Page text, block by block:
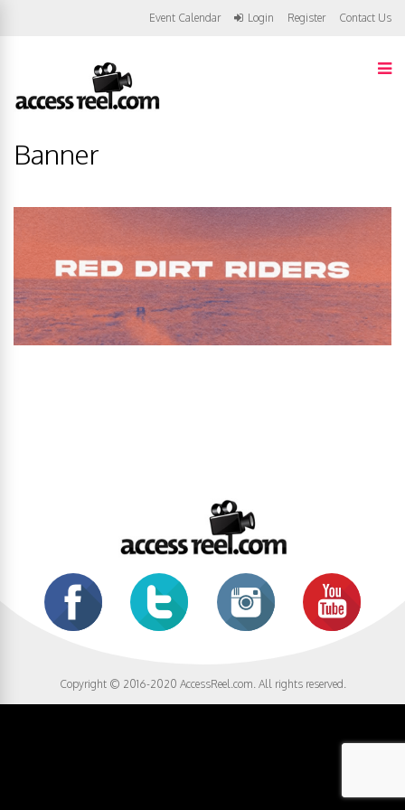
Event Calendar Login Register Contact Us
Banner
Copyright © 2016-2020 AccessReel.com. All rights reserved.